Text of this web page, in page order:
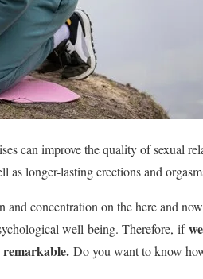
can improve the quality of sexual
as longer-lasting erections and
concentration on the here and
well-being. Therefore, if
remarkable. Do you want to know